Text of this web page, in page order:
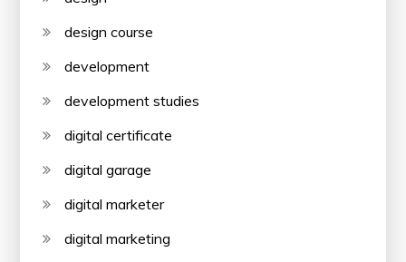
design course
development
development studies
digital certificate
digital garage
digital marketer
digital marketing